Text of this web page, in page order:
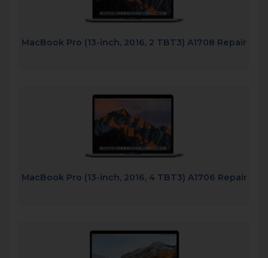
MacBook Pro (13-inch, 2016, 2 TBT3) A1708 Repair
MacBook Pro (13-inch, 2016, 4 TBT3) A1706 Repair